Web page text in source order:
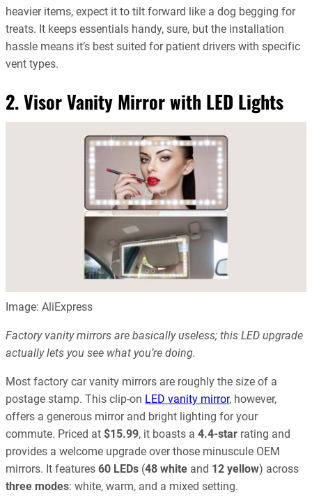
heavier items, expect it to tilt forward like a dog begging for
treats. It keeps essentials handy, sure, but the installation
hassle means it’s best suited for patient drivers with specific
vent types.
2. Visor Vanity Mirror with LED Lights
Image: AliExpress
Factory vanity mirrors are basically useless; this LED upgrade
actually lets you see what you’re doing.
Most factory car vanity mirrors are roughly the size of a
postage stamp. This clip-on LED vanity mirror, however,
offers a generous mirror and bright lighting for your
commute. Priced at $15.99, it boasts a 4.4-star rating and
provides a welcome upgrade over those minuscule OEM
mirrors. It features 60 LEDs (48 white and 12 yellow) across
three modes: white, warm, and a mixed setting.